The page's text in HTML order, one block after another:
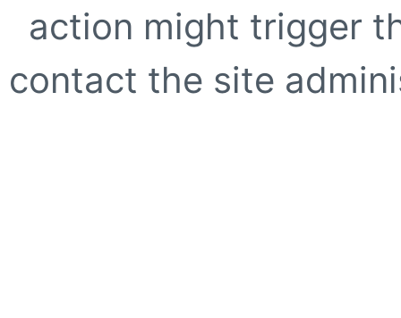
action might trigger
contact the site